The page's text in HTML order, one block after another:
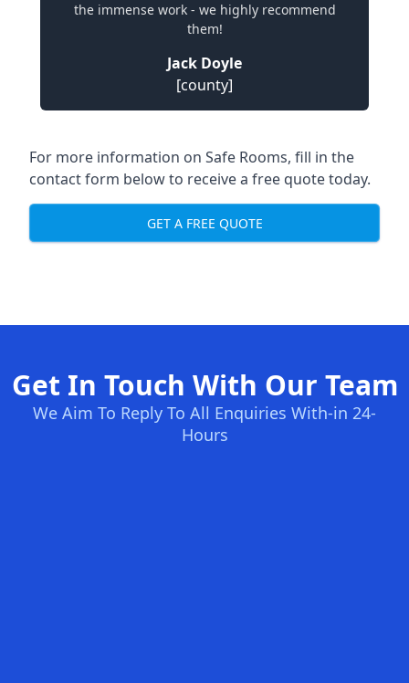
the immense work - we highly recommend
them!
Jack Doyle
[county]
For more information on Safe Rooms, fill in the
contact form below to receive a free quote today.
GET A FREE QUOTE
Get In Touch With Our Team
We Aim To Reply To All Enquiries With-in 24-
Hours